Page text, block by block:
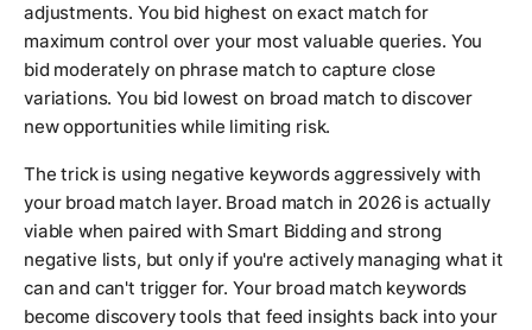
adjustments. You bid highest on exact match for
maximum control over your most valuable queries. You
bid moderately on phrase match to capture close
variations. You bid lowest on broad match to discover
new opportunities while limiting risk.
The trick is using negative keywords aggressively with
your broad match layer. Broad match in 2026 is actually
viable when paired with Smart Bidding and strong
negative lists, but only if you're actively managing what it
can and can't trigger for. Your broad match keywords
become discovery tools that feed insights back into your